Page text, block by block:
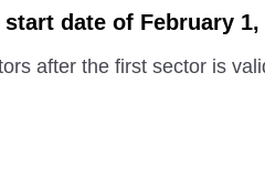
date of February 1,
after the first sector is